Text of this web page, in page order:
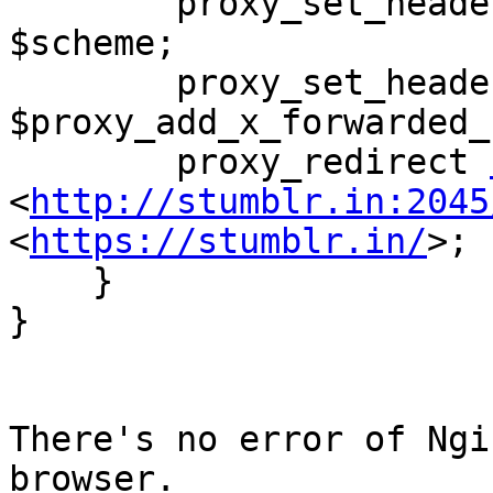
$scheme;
        proxy_redirect
<http://
<https://stumblr.in/>;
}
There's no error of
browser.